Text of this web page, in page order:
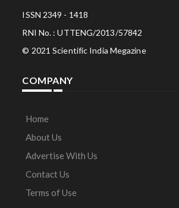
ISSN 2349 - 1418
RNI No. : UTTENG/2013/57842
© 2021 Scientific India Megazine
COMPANY
Home
About Us
Advertise With Us
Contact Us
Terms of Use